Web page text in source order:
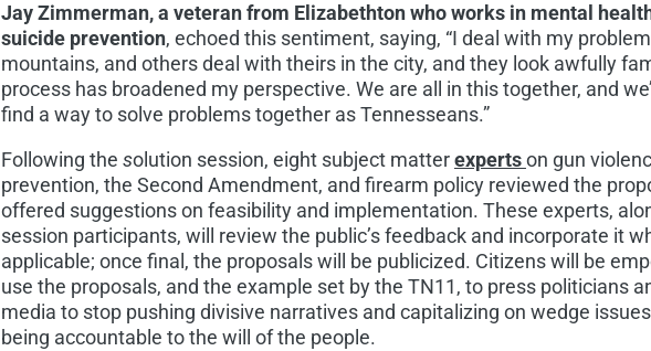
Jay Zimmerman, a veteran from Elizabethtonwho works in mental
suicide prevention, echoed this sentiment, saying, “I deal with my
mountains, and others deal with theirs in the city, and they look awfully
process has broadened my perspective. We are all in this together, and
find a way to solve problems together as Tennesseans.”
Following the solution session, eight subject matterexpertson gun
prevention, the Second Amendment, and firearm policy reviewed the
offered suggestions on feasibility and implementation. These experts,
session participants, will review the public’s feedback and incorporate it
applicable; once final, the proposals will be publicized. Citizens will be
use the proposals, and the example set by the TN11, to press politicians
media to stop pushing divisive narratives and capitalizing on wedge
being accountable to the will of the people.